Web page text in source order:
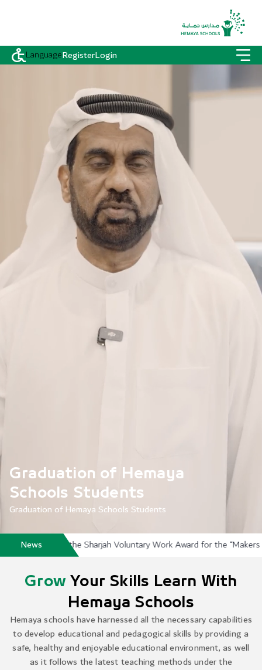
LanguageRegisterLogin
Graduation of Hemaya
Schools Students
Graduation of Hemaya Schools Students
News
School Wins the Sharjah Voluntary Work Award for the “Makers of
Grow Your Skills Learn With
Hemaya Schools
Hemaya schools have harnessed all the necessary capabilities
to develop educational and pedagogical skills by providing a
safe, healthy and enjoyable educational environment, as well
as it follows the latest teaching methods under the